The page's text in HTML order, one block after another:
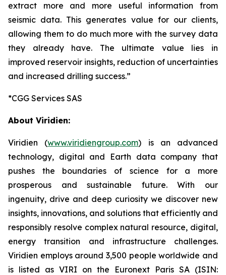
extract more and more useful information from
seismic data. This generates value for our clients,
allowing them to do much more with the survey data
they already have. The ultimate value lies in
improved reservoir insights, reduction of uncertainties
and increased drilling success.”
*CGG Services SAS
About Viridien:
Viridien (www.viridiengroup.com) is an advanced
technology, digital and Earth data company that
pushes the boundaries of science for a more
prosperous and sustainable future. With our
ingenuity, drive and deep curiosity we discover new
insights, innovations, and solutions that efficiently and
responsibly resolve complex natural resource, digital,
energy transition and infrastructure challenges.
Viridien employs around 3,500 people worldwide and
is listed as VIRI on the Euronext Paris SA (ISIN: